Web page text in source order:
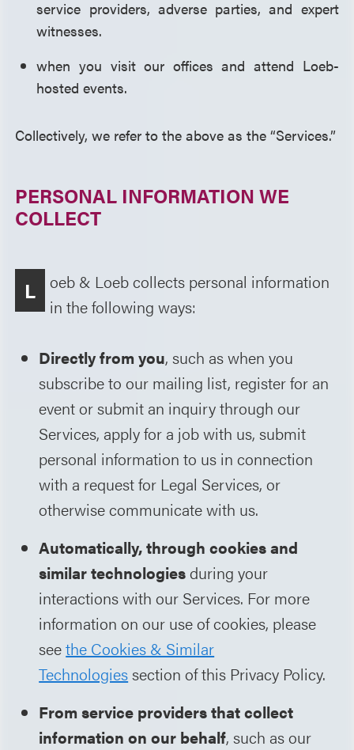
service providers, adverse parties, and expert
witnesses.
when you visit our offices and attend Loeb-
hosted events.
Collectively, we refer to the above as the “Services.”
PERSONAL INFORMATION WE
COLLECT
L
oeb & Loeb collects personal information
in the following ways:
Directly from you, such as when you
subscribe to our mailing list, register for an
event or submit an inquiry through our
Services, apply for a job with us, submit
personal information to us in connection
with a request for Legal Services, or
otherwise communicate with us.
Automatically, through cookies and
similar technologiesduring your
interactions with our Services. For more
information on our use of cookies, please
seethe Cookies & Similar
Technologiessection of this Privacy Policy.
From service providers that collect
information on our behalf, such as our